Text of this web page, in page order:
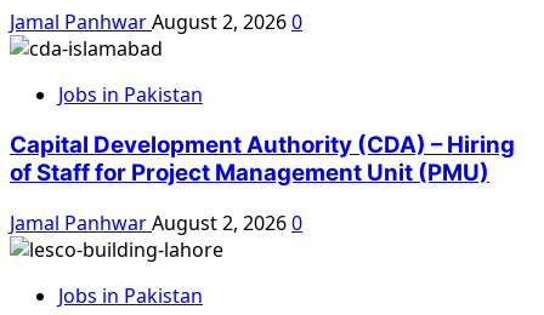
Jamal PanhwarAugust 2, 20260
Jobs in Pakistan
Capital Development Authority (CDA) – Hiring
of Staff for Project Management Unit (PMU)
Jamal PanhwarAugust 2, 20260
Jobs in Pakistan